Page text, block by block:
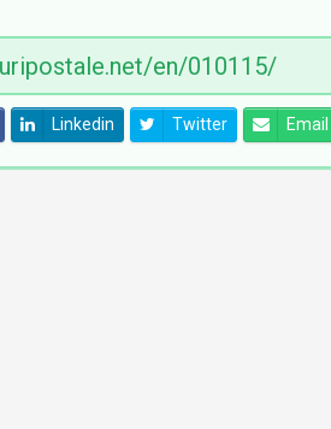
Linkedin Twitter Email